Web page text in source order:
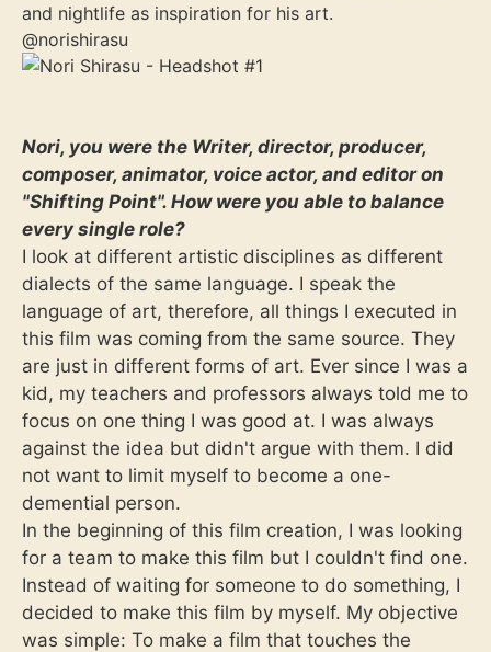
and nightlife as inspiration for his art.
@norishirasu
Nori, you were the Writer, director, producer,
composer, animator, voice actor, and editor on
"Shifting Point". How were you able to balance
every single role?
I look at different artistic disciplines as different
dialects of the same language. I speak the
language of art, therefore, all things I executed in
this film was coming from the same source. They
are just in different forms of art. Ever since I was a
kid, my teachers and professors always told me to
focus on one thing I was good at. I was always
against the idea but didn't argue with them. I did
not want to limit myself to become a one-
demential person.
In the beginning of this film creation, I was looking
for a team to make this film but I couldn't find one.
Instead of waiting for someone to do something, I
decided to make this film by myself. My objective
was simple: To make a film that touches the